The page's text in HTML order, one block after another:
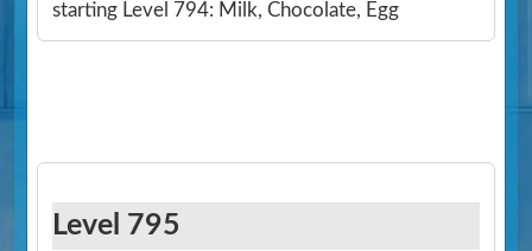
starting Level 794: Milk, Chocolate, Egg
Level 795